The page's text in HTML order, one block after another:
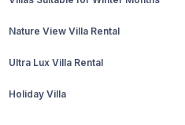
Nature View Villa Rental
Ultra Lux Villa Rental
Holiday Villa